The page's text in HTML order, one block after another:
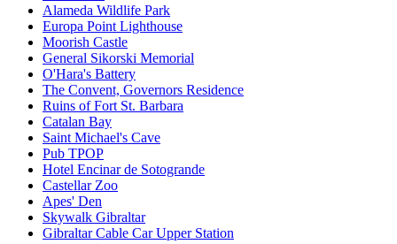
Alameda Wildlife Park
Europa Point Lighthouse
Moorish Castle
General Sikorski Memorial
O'Hara's Battery
The Convent, Governors Residence
Ruins of Fort St. Barbara
Catalan Bay
Saint Michael's Cave
Pub TPOP
Hotel Encinar de Sotogrande
Castellar Zoo
Apes' Den
Skywalk Gibraltar
Gibraltar Cable Car Upper Station